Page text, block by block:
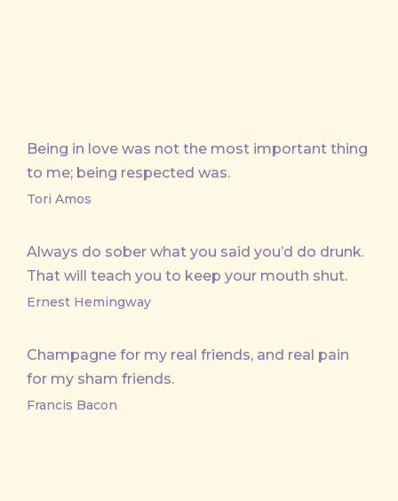
Being in love was not the most important thing
to me; being respected was.
Tori Amos
Always do sober what you said you’d do drunk.
That will teach you to keep your mouth shut.
Ernest Hemingway
Champagne for my real friends, and real pain
for my sham friends.
Francis Bacon